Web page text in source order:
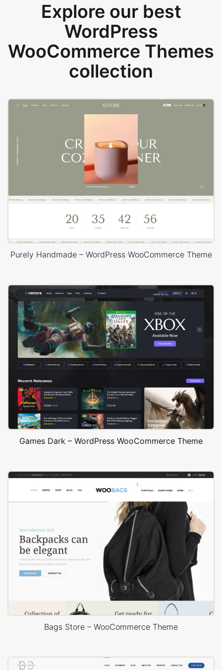
Explore our best
WordPress
WooCommerce Themes
collection
Purely Handmade – WordPress WooCommerce Theme
Games Dark – WordPress WooCommerce Theme
Bags Store – WooCommerce Theme